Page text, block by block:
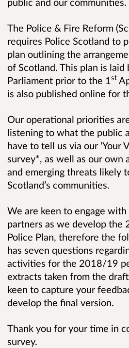
The Police & Fire Reform
requires Police Scotland to
plan outlining the
of Scotland. This plan is
Parliament prior to the 1 st
is also published online for
Our operational priorities
listening to what the public
have to tell us via our 'Your
survey*, as well as our own
and emerging threats likely
Scotland’s communities.
We are keen to engage
partners as we develop the
Police Plan, therefore the
has seven questions
activities for the 2018/19
extracts taken from the
keen to capture your
develop the final version.
Thank you for your time in
survey.